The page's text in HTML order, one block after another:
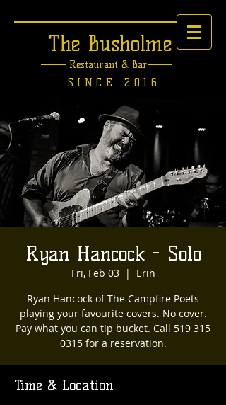
The Busholme
Restaurant &Bar
SINCE 2016
Ryan Hancock - Solo
Fri, Feb 03
  |
Erin
Ryan Hancock of The Campfire Poets
playing your favourite covers. No cover.
Pay what you can tip bucket. Call 519 315
0315 for a reservation.
Time & Location